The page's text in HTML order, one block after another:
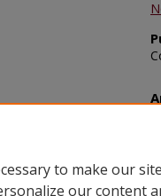
to make our
our content